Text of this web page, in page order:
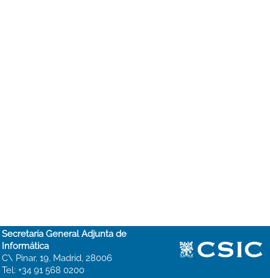
Secretaría General Adjunta de
Informática
C\ Pinar, 19, Madrid, 28006
Tel: +34 91 568 0200